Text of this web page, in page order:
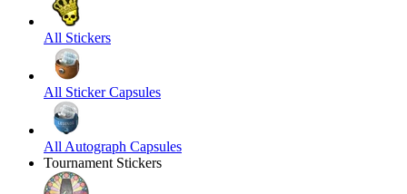
All Stickers
All Sticker Capsules
All Autograph Capsules
Tournament Stickers